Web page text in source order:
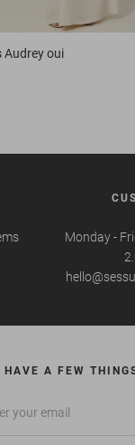
Audrey oui
Monday -
HAVE A FEW